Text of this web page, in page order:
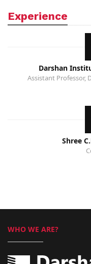
Experience
Darshan
Assistant Professor,
Shree
WHO WE ARE?